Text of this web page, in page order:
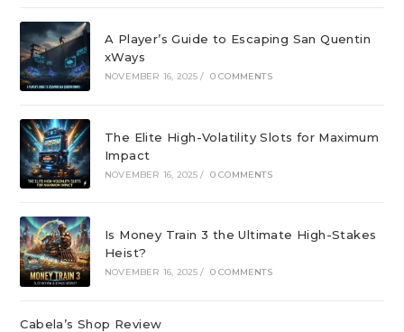
A Player’s Guide to Escaping San Quentin
xWays
NOVEMBER 16, 2025 / 0 COMMENTS
The Elite High-Volatility Slots for Maximum
Impact
NOVEMBER 16, 2025 / 0 COMMENTS
Is Money Train 3 the Ultimate High-Stakes
Heist?
NOVEMBER 16, 2025 / 0 COMMENTS
Cabela’s Shop Review